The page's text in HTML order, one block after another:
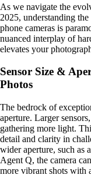
As we navigate the
2025, understanding
phone cameras is
nuanced interplay of
elevates your
Sensor Size &
Photos
The bedrock of
aperture. Larger
gathering more light.
detail and clarity in
wider aperture, such as
Agent Q, the camera
more vibrant shots with